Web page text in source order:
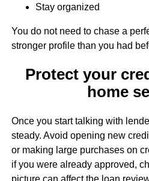
Stay organized
You do not need to chase a
stronger profile than you had
Protect your
home
Once you start talking with
steady. Avoid opening new
or making large purchases on
if you were already approved,
picture can affect the loan